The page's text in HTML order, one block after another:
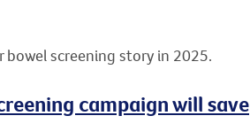
bowel screening story in 2025.
campaign will save